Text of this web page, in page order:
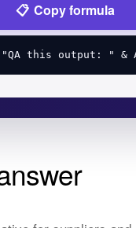
Copy formula